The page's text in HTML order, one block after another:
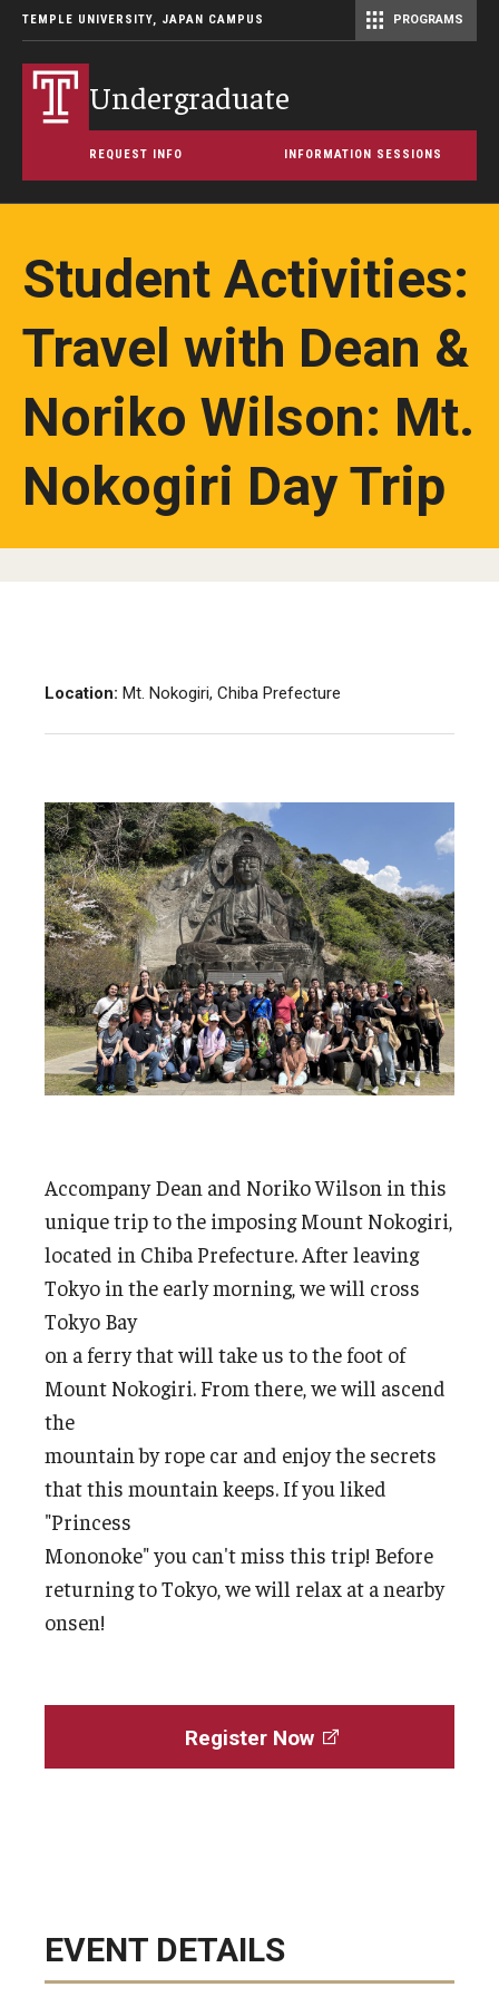
TEMPLE UNIVERSITY, JAPAN CAMPUS PROGRAMS
Undergraduate
REQUEST INFO INFORMATION SESSIONS
Student Activities:
Travel with Dean &
Noriko Wilson: Mt.
Nokogiri Day Trip
Location: Mt. Nokogiri, Chiba Prefecture
Accompany Dean and Noriko Wilson in this
unique trip to the imposing Mount Nokogiri,
located in Chiba Prefecture. After leaving
Tokyo in the early morning, we will cross
Tokyo Bay
on a ferry that will take us to the foot of
Mount Nokogiri. From there, we will ascend
the
mountain by rope car and enjoy the secrets
that this mountain keeps. If you liked
"Princess
Mononoke" you can't miss this trip! Before
returning to Tokyo, we will relax at a nearby
onsen!
Register Now
EVENT DETAILS